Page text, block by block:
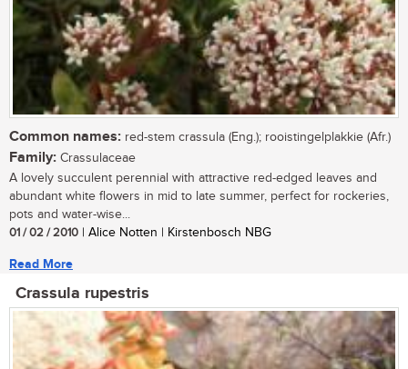
Common names: red-stem crassula (Eng.); rooistingelplakkie (Afr.)
Family: Crassulaceae
A lovely succulent perennial with attractive red-edged leaves and
abundant white flowers in mid to late summer, perfect for rockeries,
pots and water-wise...
01 / 02 / 2010 | Alice Notten | Kirstenbosch NBG
Read More
Crassula rupestris